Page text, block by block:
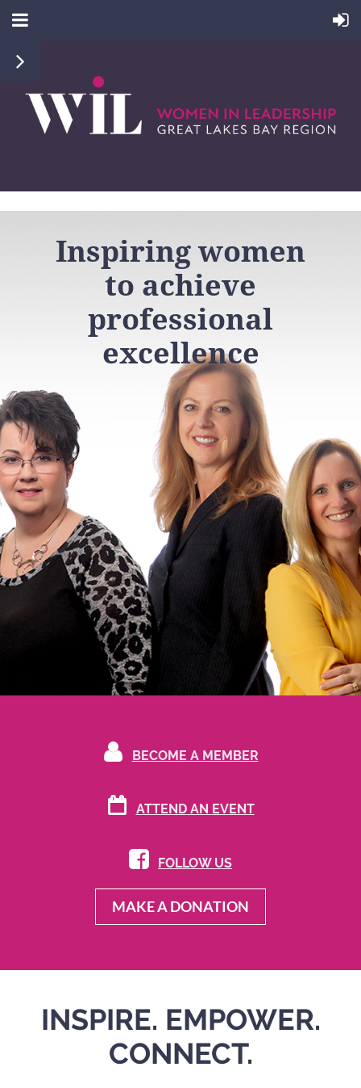
Inspiring women
to achieve
professional
excellence
 BECOME A MEMBER
 ATTEND AN EVENT
 FOLLOW US
MAKE A DONATION
INSPIRE. EMPOWER.
CONNECT.